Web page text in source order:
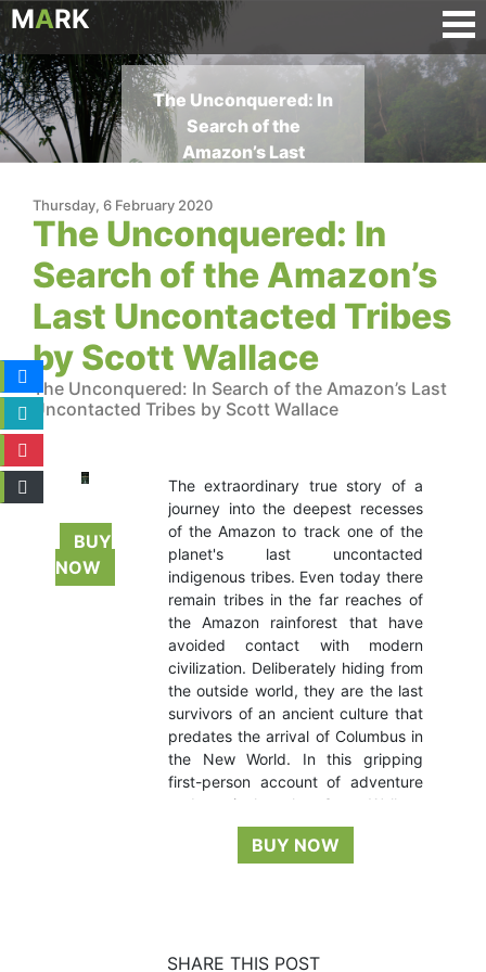
MARK
The Unconquered: In
Search of the
Amazon’s Last
Scott Wallace
Thursday, 6 February 2020
The Unconquered: In
Search of the Amazon’s
Last Uncontacted Tribes
by Scott Wallace
The Unconquered: In Search of the Amazon’s Last
Uncontacted Tribes by Scott Wallace
BUY
NOW
The extraordinary true story of a
journey into the deepest recesses
of the Amazon to track one of the
planet's last uncontacted
indigenous tribes. Even today there
remain tribes in the far reaches of
the Amazon rainforest that have
avoided contact with modern
civilization. Deliberately hiding from
the outside world, they are the last
survivors of an ancient culture that
predates the arrival of Columbus in
the New World. In this gripping
first-person account of adventure
and survival, author Scott Wallace
chronicles an expedition into the
Amazon’s uncharted depths,
“People of the Arrow,” seldom-
BUY NOW
SHARE THIS POST